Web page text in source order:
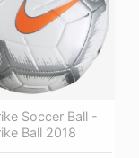
Soccer Ball -
Ball 2018